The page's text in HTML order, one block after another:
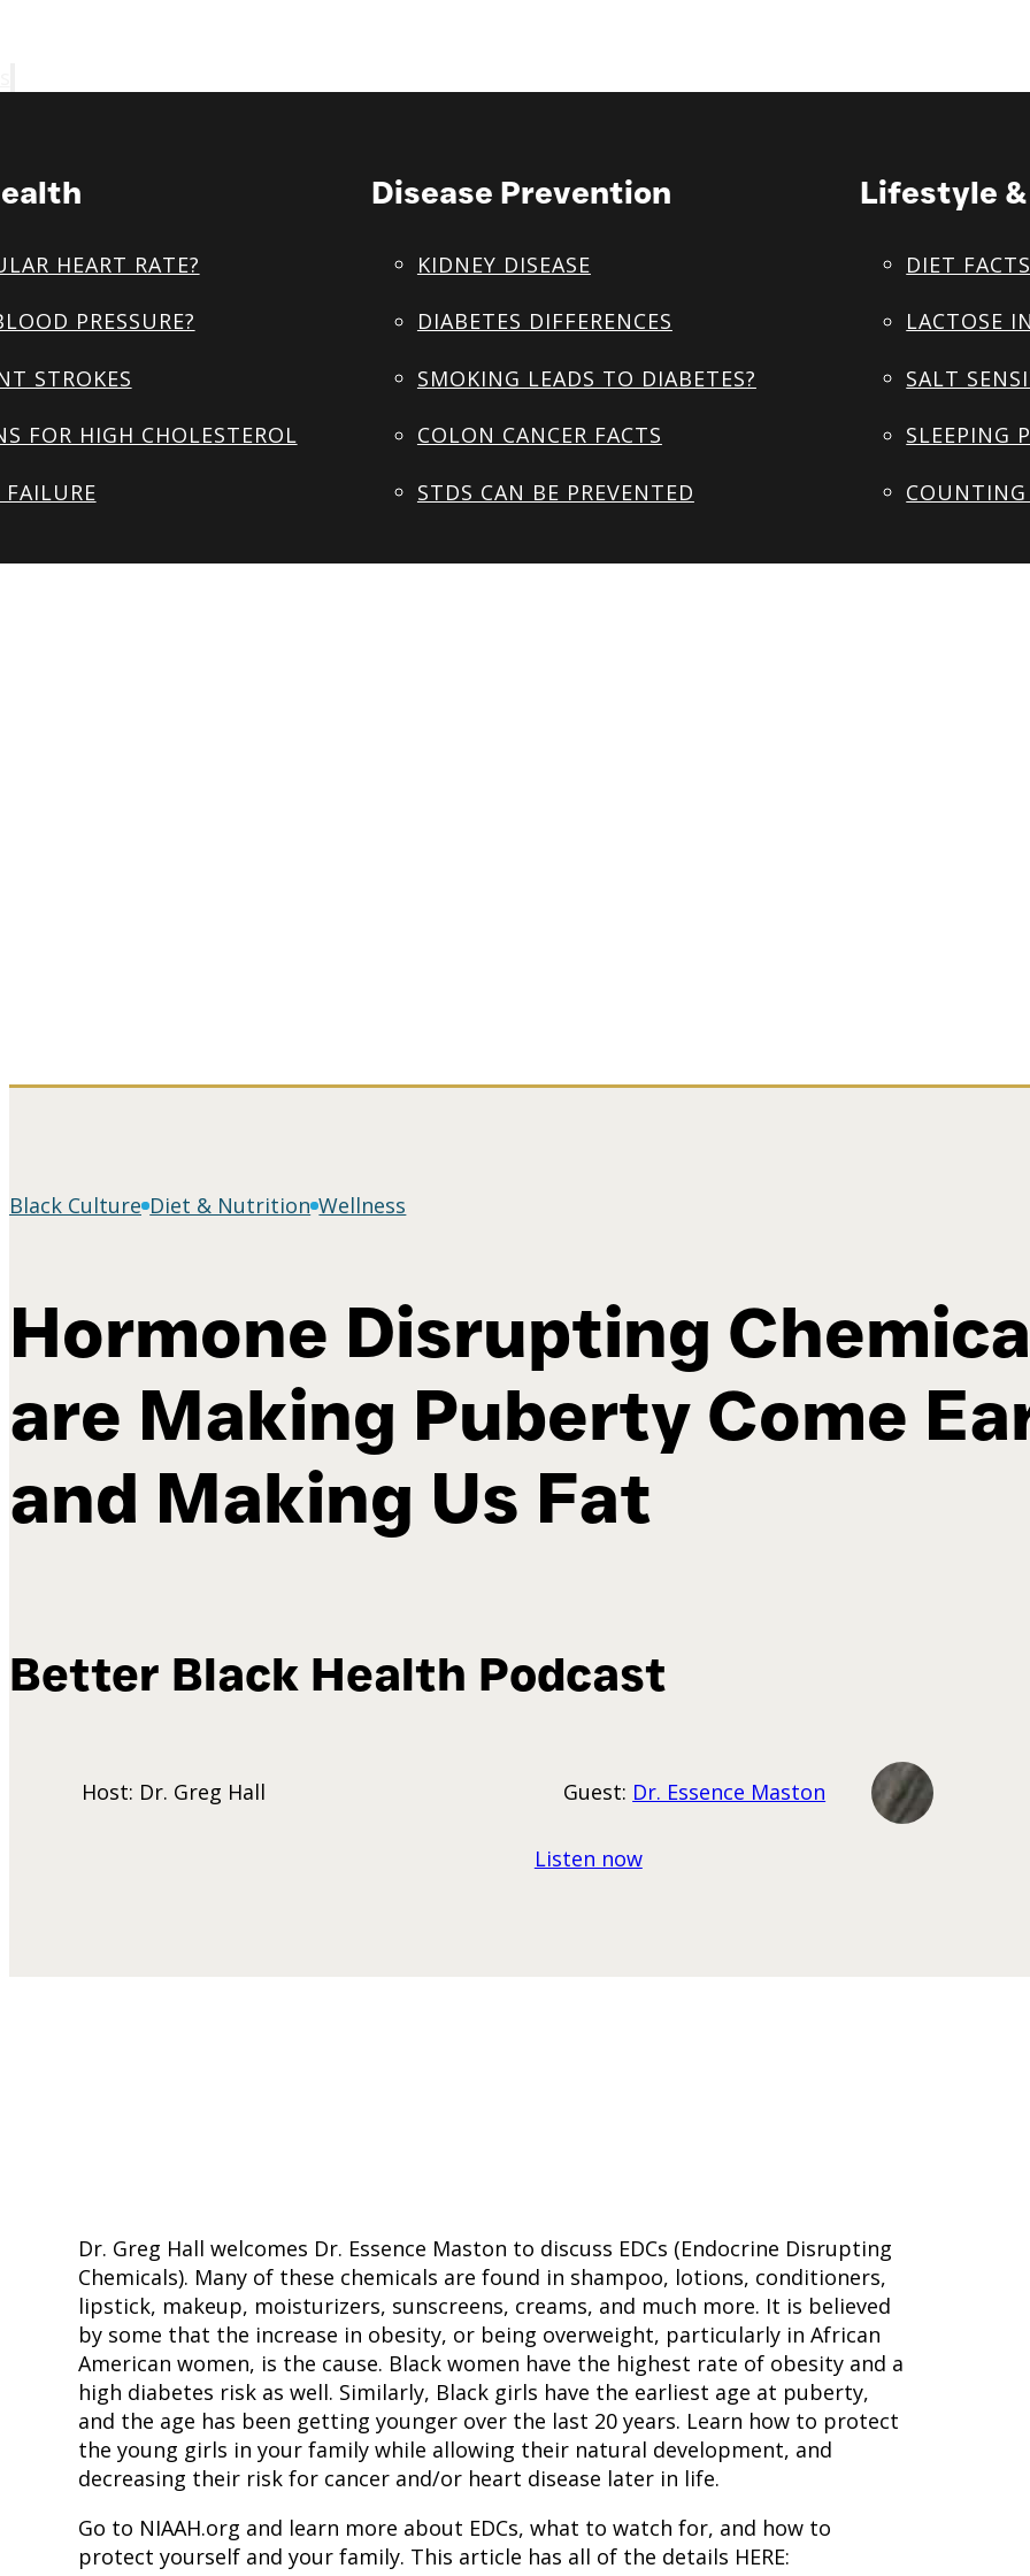
HEART RATE?
PRESSURE?
STROKES
FOR HIGH CHOLESTEROL
Disease Prevention
KIDNEY DISEASE
DIABETES DIFFERENCES
SMOKING LEADS TO DIABETES?
COLON CANCER FACTS
STDS CAN BE PREVENTED
Lifestyle
DIET FACTS
LACTOSE
SALT
SLEEPING
COUNTING
Hormone Disrupting
are Making Puberty Come
and Making Us Fat
Better Black Health Podcast
Host: Dr. Greg Hall Guest: Dr. Essence Maston
Listen now
Black Culture Diet & Nutrition Wellness
Dr. Greg Hall welcomes Dr. Essence Maston to discuss EDCs (Endocrine Disrupting
Chemicals). Many of these chemicals are found in shampoo, lotions, conditioners,
lipstick, makeup, moisturizers, sunscreens, creams, and much more. It is believed
by some that the increase in obesity, or being overweight, particularly in African
American women, is the cause. Black women have the highest rate of obesity and a
high diabetes risk as well. Similarly, Black girls have the earliest age at puberty,
and the age has been getting younger over the last 20 years. Learn how to protect
the young girls in your family while allowing their natural development, and
decreasing their risk for cancer and/or heart disease later in life.
Go to NIAAH.org and learn more about EDCs, what to watch for, and how to
protect yourself and your family. This article has all of the details HERE: